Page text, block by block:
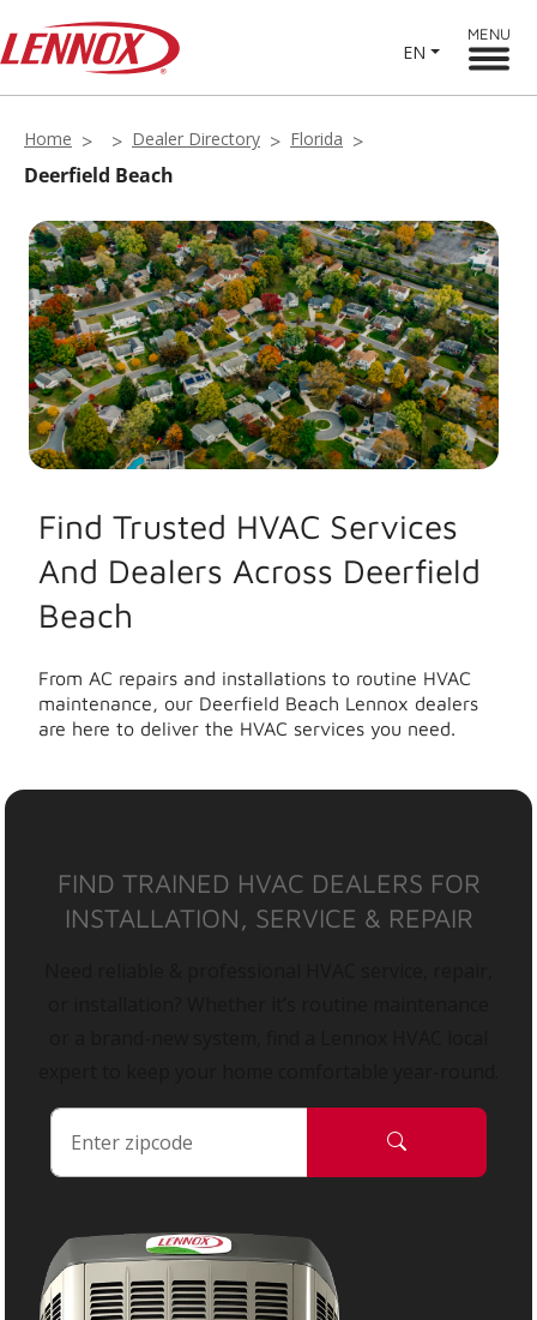
EN
MENU
Home Dealer Directory Florida
Deerfield Beach
Find Trusted HVAC Services
And Dealers Across Deerfield
Beach
From AC repairs and installations to routine HVAC
maintenance, our Deerfield Beach Lennox dealers
are here to deliver the HVAC services you need.
FIND TRAINED HVAC DEALERS FOR
INSTALLATION, SERVICE & REPAIR